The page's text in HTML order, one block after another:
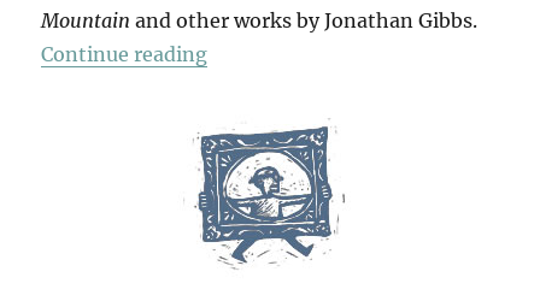
Mountain and other works by Jonathan Gibbs.
Continue reading“To The Jade Emperor’s